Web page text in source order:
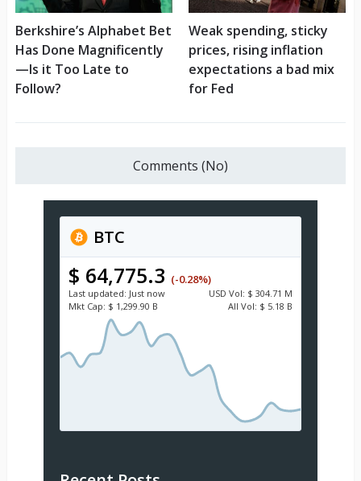
Berkshire’s Alphabet Bet
Has Done Magnificently
—Is it Too Late to
Follow?
Weak spending, sticky
prices, rising inflation
expectations a bad mix
for Fed
Comments (No)
BTC
$ 64,775.3 (-0.28%)
Last updated: Just now USD Vol: $ 304.71 M
Mkt Cap: $ 1,299.90 B All Vol: $ 5.18 B